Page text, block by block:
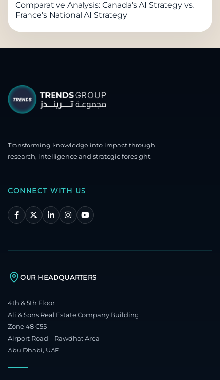
Comparative Analysis: Canada’s AI Strategy vs.
France’s National AI Strategy
Transforming knowledge into impact through
research, intelligence and strategic foresight.
CONNECT WITH US
OUR HEADQUARTERS
4th & 5th Floor
Ali & Sons Real Estate Company Building
Zone 48 C55
Airport Road – Rawdhat Area
Abu Dhabi, UAE